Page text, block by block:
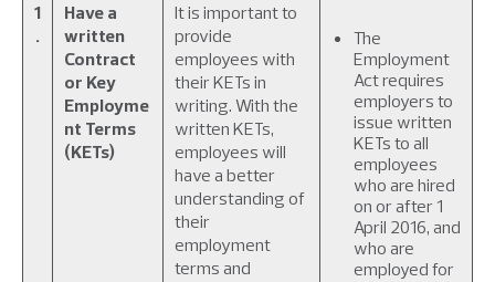
1
.
Have a
written
Contract
or Key
Employme
nt Terms
(KETs)
It is important to
provide
employees with
their KETs in
writing. With the
written KETs,
employees will
have a better
understanding of
their
employment
terms and
The
Employment
Act requires
employers to
issue written
KETs to all
employees
who are hired
on or after 1
April 2016, and
who are
employed for